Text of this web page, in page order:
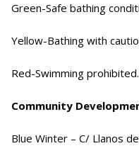
Green-Safe bathing
Yellow-Bathing with
Red-Swimming prohibited.
Community
Blue Winter – C/ Llanos